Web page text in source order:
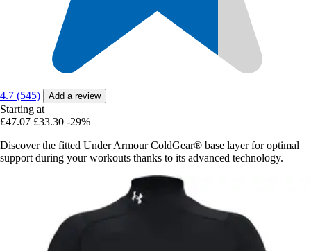
4.7 (545) Add a review
Starting at
£47.07 £33.30 -29%
Discover the fitted Under Armour ColdGear® base layer for optimal
support during your workouts thanks to its advanced technology.